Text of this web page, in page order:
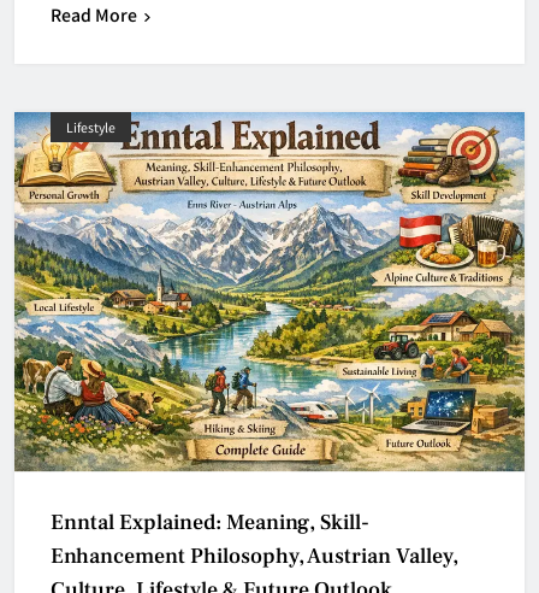
Read More
Lifestyle
Enntal Explained: Meaning, Skill-
Enhancement Philosophy, Austrian Valley,